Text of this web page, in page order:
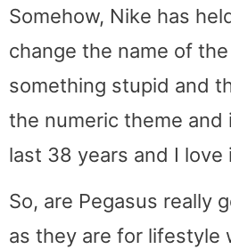
Somehow, Nike has
change the name of
something stupid and
the numeric theme and
last 38 years and I love
So, are Pegasus really
as they are for lifestyle